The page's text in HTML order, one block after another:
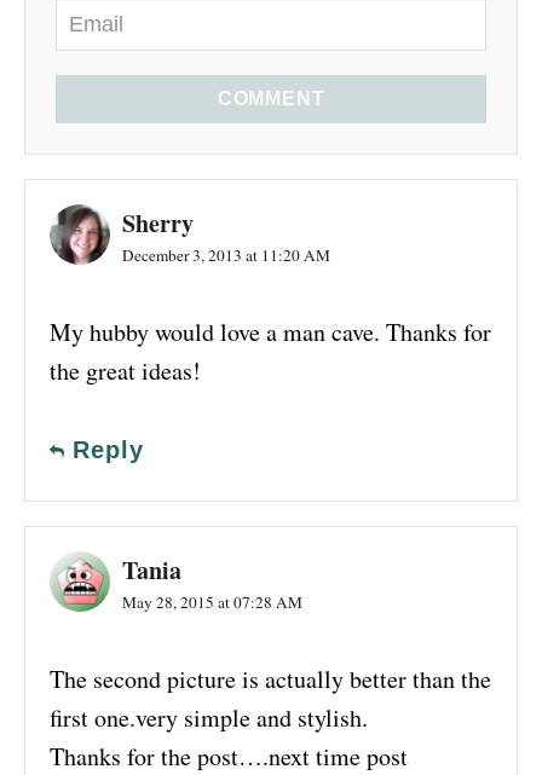
COMMENT
Sherry
December 3, 2013 at 11:20 AM
My hubby would love a man cave. Thanks for
the great ideas!
Reply
Tania
May 28, 2015 at 07:28 AM
The second picture is actually better than the
first one.very simple and stylish.
Thanks for the post….next time post